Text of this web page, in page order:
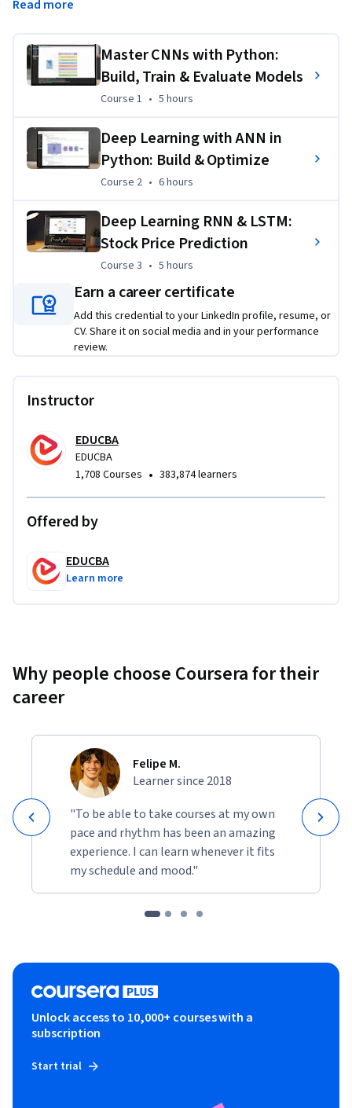
Networks (RNNs) with LSTM layers through real-world case
stock price forecasting. Each course emphasizes both theory
and hands-on coding using TensorFlow and Keras, ensuring
you graduate with job-ready AI skills and the ability to apply
neural networks to authentic business and financial
Applied Learning Project
Learners will complete guided projects that apply deep
customer churn analysis, and stock price forecasting. These
projects ensure practical application of Python-based neural
networks, building confidence to solve real-world AI
Read more
Master CNNs with Python:
Build, Train & Evaluate Models
Course 1 5 hours
Course 1 • 5 hours
Deep Learning with ANN in
Python: Build & Optimize
Course 2, 6 hours
Course 2 • 6 hours
Deep Learning RNN & LSTM:
Stock Price Prediction
Course 3 5 hours
Course 3 • 5 hours
Earn a career certificate
Add this credential to your LinkedIn profile, resume, or
CV. Share it on social media and in your performance
review.
Instructor
EDUCBA
EDUCBA
1,708 Courses • 383,874 learners
Offered by
EDUCBA
Learn more
Why people choose Coursera for their
career
Felipe M.
Learner since 2018
"To be able to take courses at my own
pace and rhythm has been an amazing
experience. I can learn whenever it fits
my schedule and mood."
Unlock access to 10,000+ courses with a
subscription
Start trial